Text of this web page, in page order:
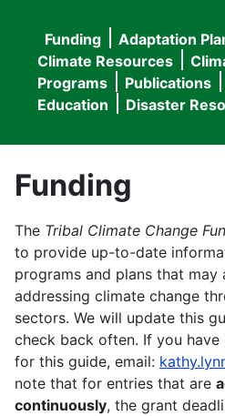
Main
navigation
Funding Adaptation
Climate Resources
Programs
Publications
Education
Disaster
Funding
The Tribal Climate Change
to provide up-to-date
programs and plans that may
addressing climate change
sectors. We will update this
check back often. If you
for this guide, email:
note that for entries that are
continuously, the grant